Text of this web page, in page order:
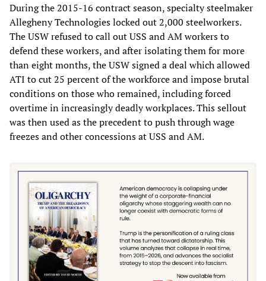
During the 2015-16 contract season, specialty steelmaker
Allegheny Technologies locked out 2,000 steelworkers.
The USW refused to call out USS and AM workers to
defend these workers, and after isolating them for more
than eight months, the USW signed a deal which allowed
ATI to cut 25 percent of the workforce and impose brutal
conditions on those who remained, including forced
overtime in increasingly deadly workplaces. This sellout
was then used as the precedent to push through wage
freezes and other concessions at USS and AM.